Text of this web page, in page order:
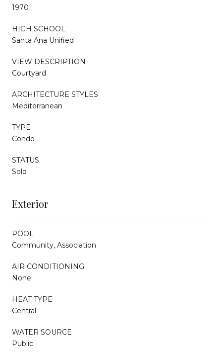
1970
HIGH SCHOOL
Santa Ana Unified
VIEW DESCRIPTION
Courtyard
ARCHITECTURE STYLES
Mediterranean
TYPE
Condo
STATUS
Sold
Exterior
POOL
Community, Association
AIR CONDITIONING
None
HEAT TYPE
Central
WATER SOURCE
Public